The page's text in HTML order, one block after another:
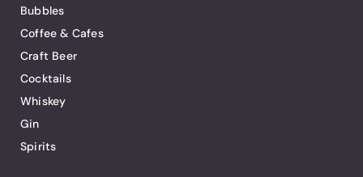
Bubbles
Coffee & Cafes
Craft Beer
Cocktails
Whiskey
Gin
Spirits